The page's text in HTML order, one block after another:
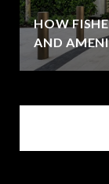
HOW
AND